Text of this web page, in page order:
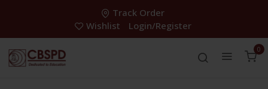
Track Order
Wishlist
Login/Register
0